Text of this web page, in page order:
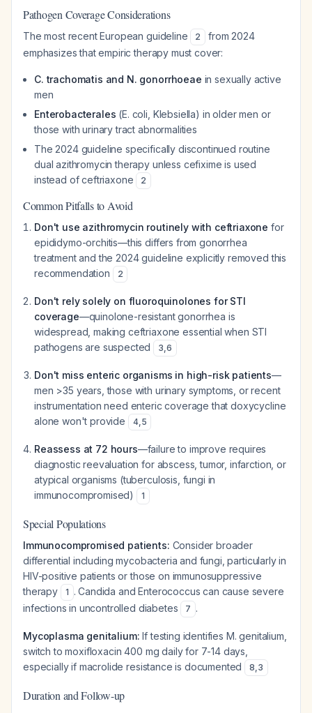
Pathogen Coverage Considerations
The most recent European guideline 2
from 2024
emphasizes that empiric therapy must cover:
C. trachomatis and N. gonorrhoeae in sexually active
men
Enterobacterales (E. coli, Klebsiella) in older men or
those with urinary tract abnormalities
The 2024 guideline specifically discontinued routine
dual azithromycin therapy unless cefixime is used
instead of ceftriaxone
2
Common Pitfalls to Avoid
Don't use azithromycin routinely with ceftriaxone for
epididymo-orchitis—this differs from gonorrhea
treatment and the 2024 guideline explicitly removed this
recommendation
2
Don't rely solely on fluoroquinolones for STI
coverage—quinolone-resistant gonorrhea is
widespread, making ceftriaxone essential when STI
pathogens are suspected
3,6
Don't miss enteric organisms in high-risk patients—
men >35 years, those with urinary symptoms, or recent
instrumentation need enteric coverage that doxycycline
alone won't provide
4,5
Reassess at 72 hours—failure to improve requires
diagnostic reevaluation for abscess, tumor, infarction, or
atypical organisms (tuberculosis, fungi in
immunocompromised)
1
Special Populations
Immunocompromised patients: Consider broader
differential including mycobacteria and fungi, particularly in
HIV-positive patients or those on immunosuppressive
therapy
1 . Candida and Enterococcus can cause severe
infections in uncontrolled diabetes
7 .
Mycoplasma genitalium: If testing identifies M. genitalium,
switch to moxifloxacin 400 mg daily for 7-14 days,
especially if macrolide resistance is documented
8,3
Duration and Follow-up